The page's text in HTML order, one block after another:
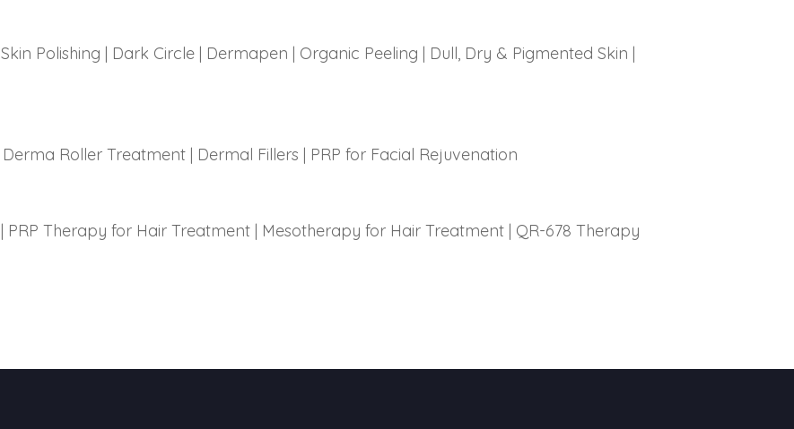
Skin Polishing | Dark Circle | Dermapen | Organic Peeling | Dull, Dry & Pigmented Skin |
Derma Roller Treatment | Dermal Fillers | PRP for Facial Rejuvenation
| PRP Therapy for Hair Treatment | Mesotherapy for Hair Treatment | QR-678 Therapy